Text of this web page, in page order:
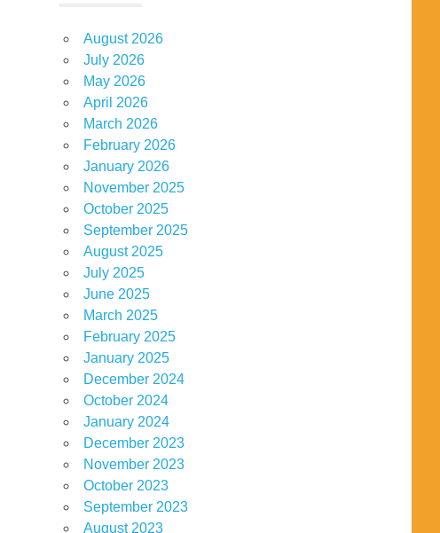
August 2026
July 2026
May 2026
April 2026
March 2026
February 2026
January 2026
November 2025
October 2025
September 2025
August 2025
July 2025
June 2025
March 2025
February 2025
January 2025
December 2024
October 2024
January 2024
December 2023
November 2023
October 2023
September 2023
August 2023